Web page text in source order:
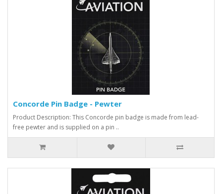
Concorde Pin Badge - Pewter
Product Description: This Concorde pin badge is made from lead-
free pewter and is supplied on a pin ..